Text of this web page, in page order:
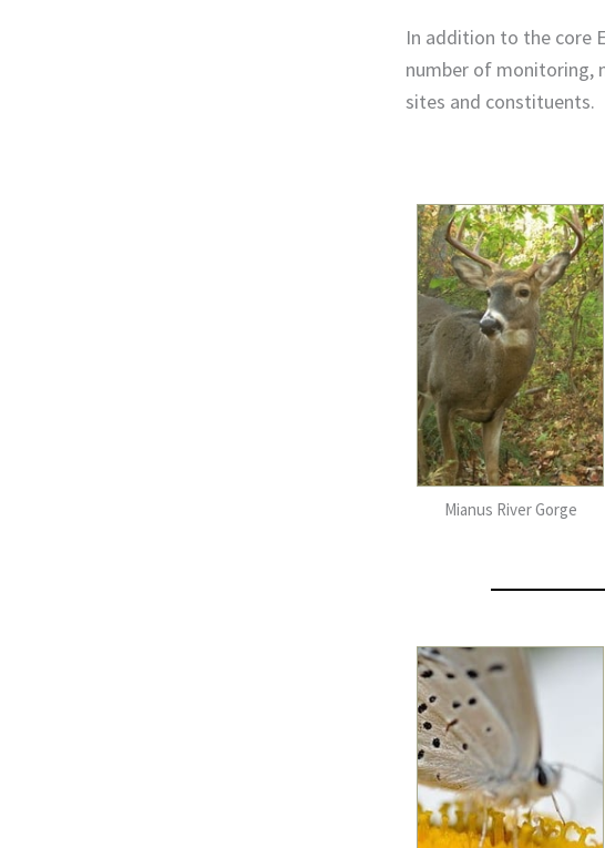
In addition to the core
number of monitoring,
sites and constituents.
Mianus River Gorge